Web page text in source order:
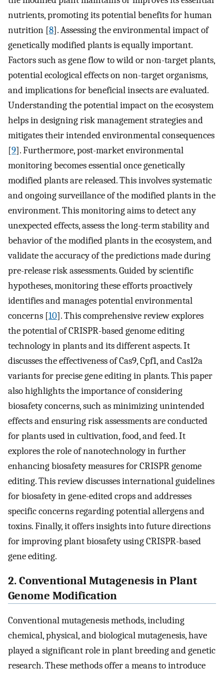
nutrients, promoting its potential benefits for human
nutrition [8]. Assessing the environmental impact of
genetically modified plants is equally important.
Factors such as gene flow to wild or non-target plants,
potential ecological effects on non-target organisms,
and implications for beneficial insects are evaluated.
Understanding the potential impact on the ecosystem
helps in designing risk management strategies and
mitigates their intended environmental consequences
[9]. Furthermore, post-market environmental
monitoring becomes essential once genetically
modified plants are released. This involves systematic
and ongoing surveillance of the modified plants in the
environment. This monitoring aims to detect any
unexpected effects, assess the long-term stability and
behavior of the modified plants in the ecosystem, and
validate the accuracy of the predictions made during
pre-release risk assessments. Guided by scientific
hypotheses, monitoring these efforts proactively
identifies and manages potential environmental
concerns [10]. This comprehensive review explores
the potential of CRISPR-based genome editing
technology in plants and its different aspects. It
discusses the effectiveness of Cas9, Cpf1, and Cas12a
variants for precise gene editing in plants. This paper
also highlights the importance of considering
biosafety concerns, such as minimizing unintended
effects and ensuring risk assessments are conducted
for plants used in cultivation, food, and feed. It
explores the role of nanotechnology in further
enhancing biosafety measures for CRISPR genome
editing. This review discusses international guidelines
for biosafety in gene-edited crops and addresses
specific concerns regarding potential allergens and
toxins. Finally, it offers insights into future directions
for improving plant biosafety using CRISPR-based
gene editing.
2. Conventional Mutagenesis in Plant
Genome Modification
Conventional mutagenesis methods, including
chemical, physical, and biological mutagenesis, have
played a significant role in plant breeding and genetic
research. These methods offer a means to introduce